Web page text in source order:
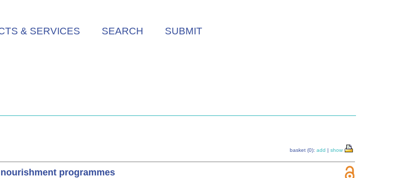
& SERVICES SEARCH SUBMIT
basket (0): add | show
programmes